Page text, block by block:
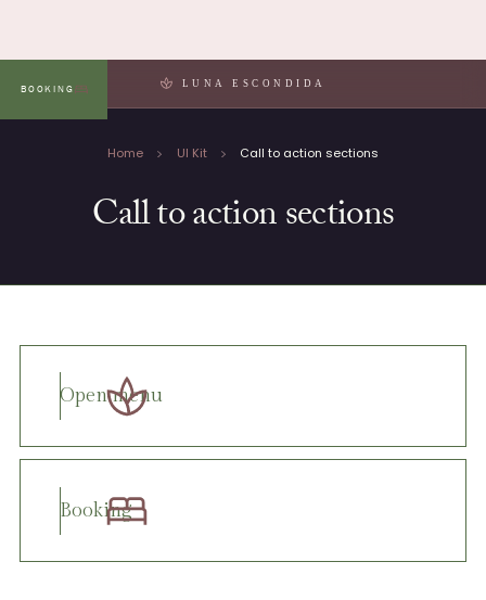
MENU
BOOKING LUNA ESCONDIDA
Home UI Kit Call to action sections
Call to action sections
Open menu
Booking